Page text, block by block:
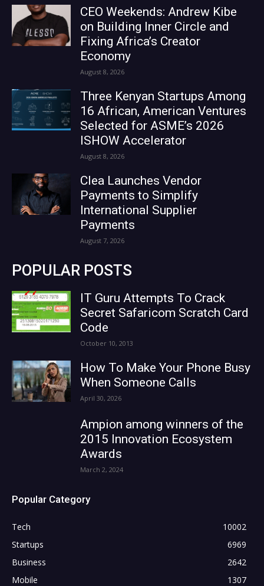
CEO Weekends: Andrew Kibe
on Building Inner Circle and
Fixing Africa’s Creator
Economy
August 8, 2026
Three Kenyan Startups Among
16 African, American Ventures
Selected for ASME’s 2026
ISHOW Accelerator
August 8, 2026
Clea Launches Vendor
Payments to Simplify
International Supplier
Payments
August 7, 2026
POPULAR POSTS
IT Guru Attempts To Crack
Secret Safaricom Scratch Card
Code
October 10, 2013
How To Make Your Phone Busy
When Someone Calls
April 30, 2026
Ampion among winners of the
2015 Innovation Ecosystem
Awards
March 2, 2024
Popular Category
Tech
10002
Startups
6969
Business
2642
Mobile
1307